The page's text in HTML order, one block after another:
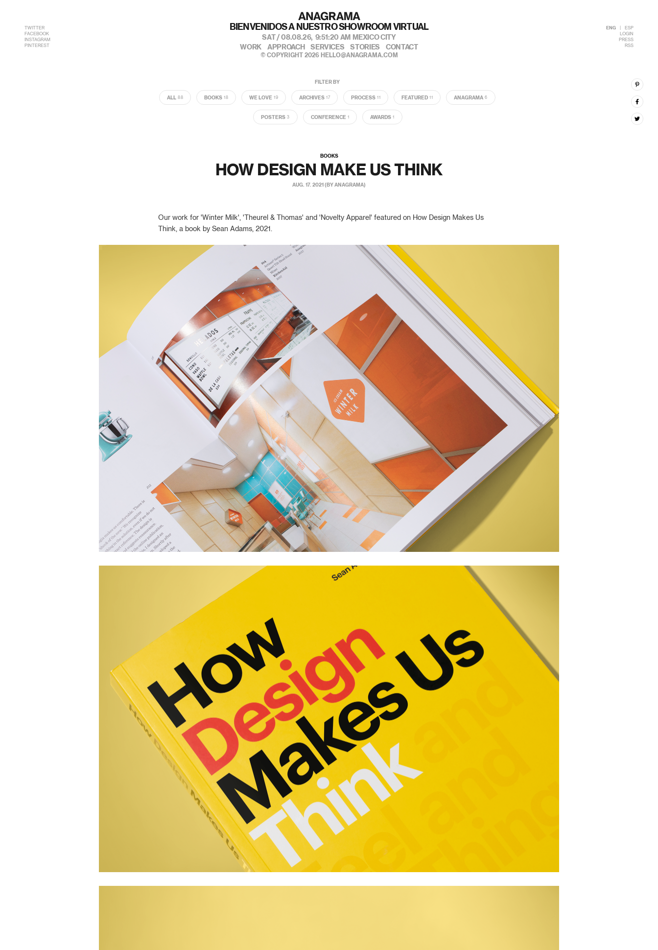
TWITTER
FACEBOOK
INSTAGRAM
PINTEREST
私たちのポートフォリオへようこそ
SAT / 08.08.26, 9:51:22 AM
MEXICO CITY
WORK
APPROACH SERVICES STORIES CONTACT
© COPYRIGHT 2026 HELLO@ANAGRAMA.COM
ENG
ESP
LOGIN
PRESS
RSS
FILTER BY
ALL 88 BOOKS 18 WE LOVE 19 ARCHIVES 17 PROCESS 11 FEATURED 11 ANAGRAMA 6
POSTERS 3 CONFERENCE 1 AWARDS 1
BOOKS
HOW DESIGN MAKE US THINK
AUG. 17. 2021 (BY ANAGRAMA)
Our work for 'Winter Milk', 'Theurel & Thomas' and 'Novelty Apparel' featured on How Design Makes Us
Think, a book by Sean Adams, 2021.